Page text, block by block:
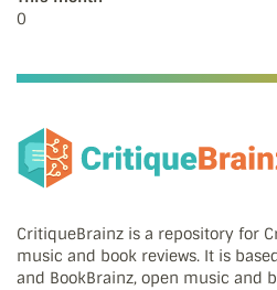
0
CritiqueBrainz is a repository for
music and book reviews. It is
and BookBrainz, open music and